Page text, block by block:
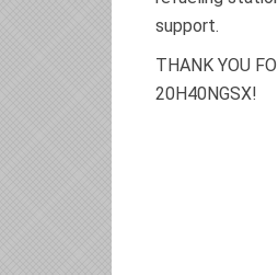
support.
THANK YOU
20H40NGSX!